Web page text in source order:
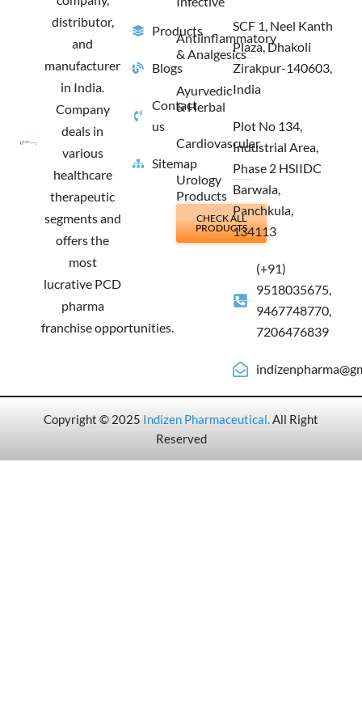
distributor,
and
manufacturer
in India.
Company
deals in
various
healthcare
therapeutic
segments and
offers the
most
lucrative PCD
pharma
franchise opportunities.
Products
Blogs
Contact
us
Sitemap
Antiinflammatory
& Analgesics
Ayurvedic
& Herbal
Cardiovascular
Urology
Products
CHECK ALL
PRODUCTS
SCF 1, Neel Kanth
Plaza, Dhakoli
Zirakpur-140603,
India
Plot No 134,
Industrial Area,
Phase 2 HSIIDC
Barwala,
Panchkula,
134113
(+91)
9518035675,
9467748770,
7206476839
Copyright © 2025 Indizen Pharmaceutical.All Right
Reserved